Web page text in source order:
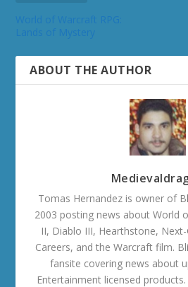
ABOUT THE AUTHOR
Tomas Hernandez is owner of
2003 posting news about World
II, Diablo III, Hearthstone,
Careers, and the Warcraft film.
fansite covering news about
Entertainment licensed